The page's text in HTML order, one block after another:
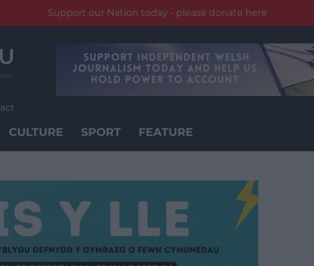
Support our Nation today - please donate here
CULTURE SPORT FEATURE